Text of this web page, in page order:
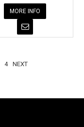
MORE INFO
4 NEXT